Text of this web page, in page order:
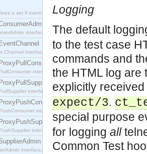
a set if event service interfaces that enables decoupled
interface, which allows consumers to be
Channel interface, which plays the role of a mediator
interface which acts as a middleman between
interface which acts as a middleman between
interface which acts as a middleman between
interface which acts as a middleman between
interface, which allows suppliers to be connected to
Logging
The default
to the test case
commands and
the HTML log are
explicitly
expect/3.
special purpose
for logging all
Common Test